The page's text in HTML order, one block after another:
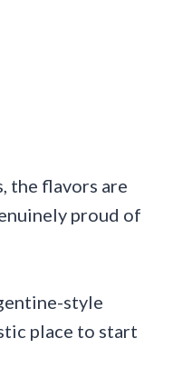
the flavors are
proud of
style
place to start